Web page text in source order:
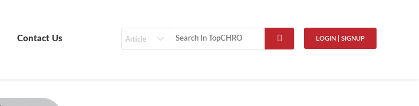
LOGIN | SIGNUP
Contact Us